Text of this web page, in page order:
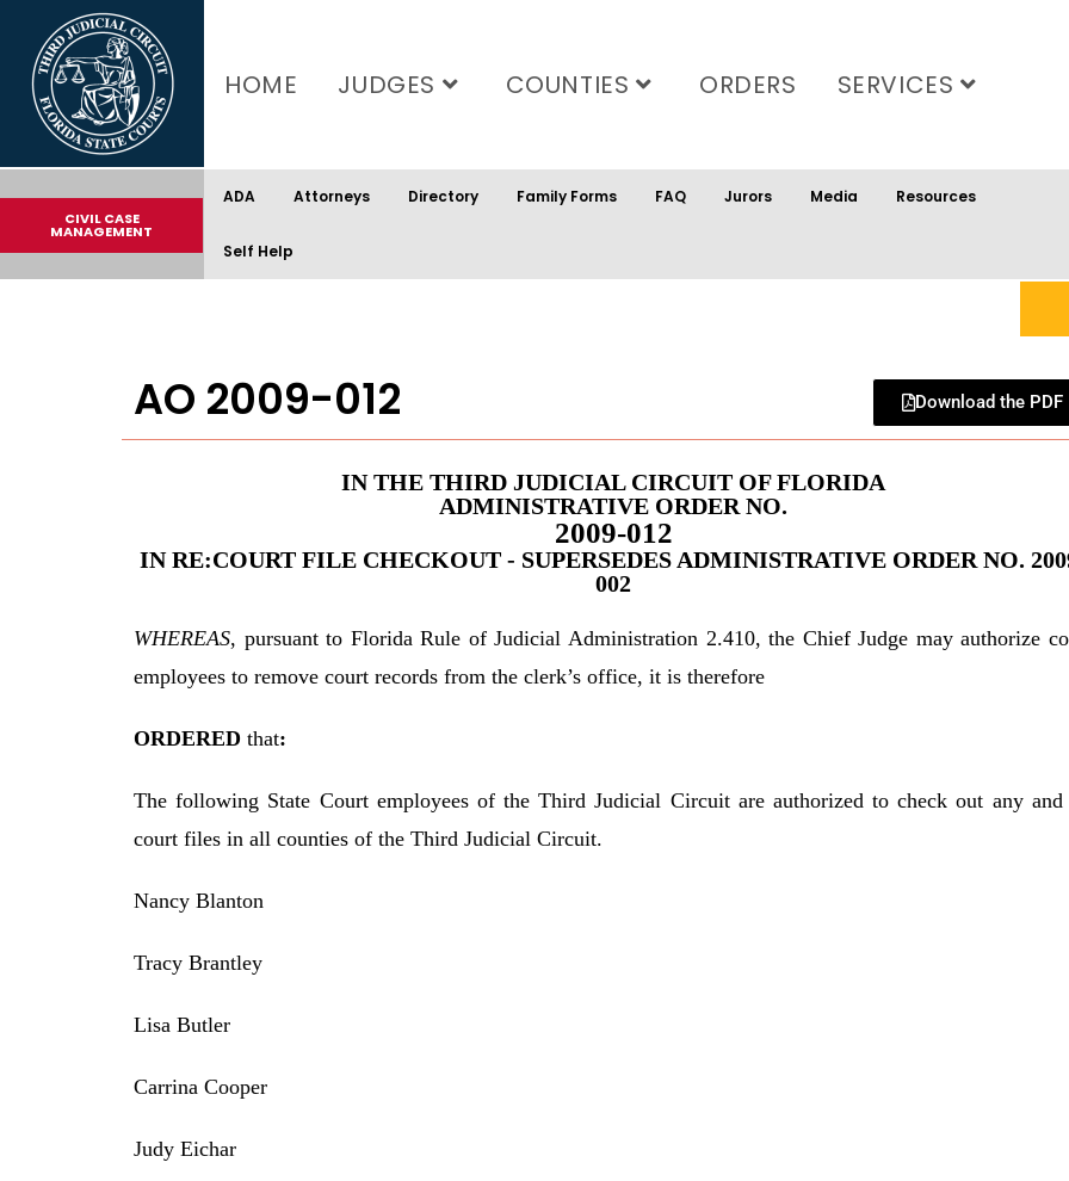
content
HOME JUDGES COUNTIES ORDERS SERVICES
CIVIL CASE
MANAGEMENT
ADA Attorneys Directory Family Forms FAQ Jurors Media Resources
Self Help
AO 2009-012 Download the PDF
IN THE THIRD JUDICIAL CIRCUIT OF FLORIDA
ADMINISTRATIVE ORDER NO.
2009-012
IN RE:COURT FILE CHECKOUT - SUPERSEDES ADMINISTRATIVE ORDER NO.
002
WHEREAS, pursuant to Florida Rule of Judicial Administration 2.410, the Chief Judge may authorize
employees to remove court records from the clerk’s office, it is therefore
ORDERED that:
The following State Court employees of the Third Judicial Circuit are authorized to check out any
court files in all counties of the Third Judicial Circuit.
Nancy Blanton
Tracy Brantley
Lisa Butler
Carrina Cooper
Judy Eichar